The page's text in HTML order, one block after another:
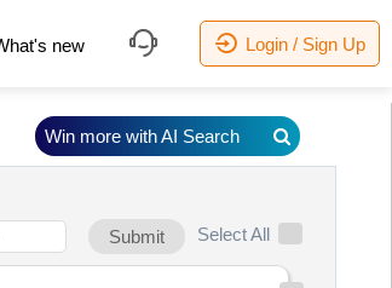
new Login / Sign Up
Submit
Select All
Win more with AI Search